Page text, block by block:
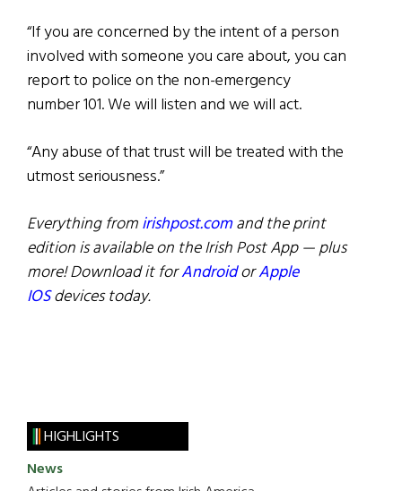
“If you are concerned by the intent of a person
involved with someone you care about, you can
report to police on the non-emergency
number 101. We will listen and we will act.
“Any abuse of that trust will be treated with the
utmost seriousness.”
Everything fromirishpost.comand the print
edition is available on the Irish Post App — plus
more! Download it forAndroidorApple
IOSdevices today.
HIGHLIGHTS
News